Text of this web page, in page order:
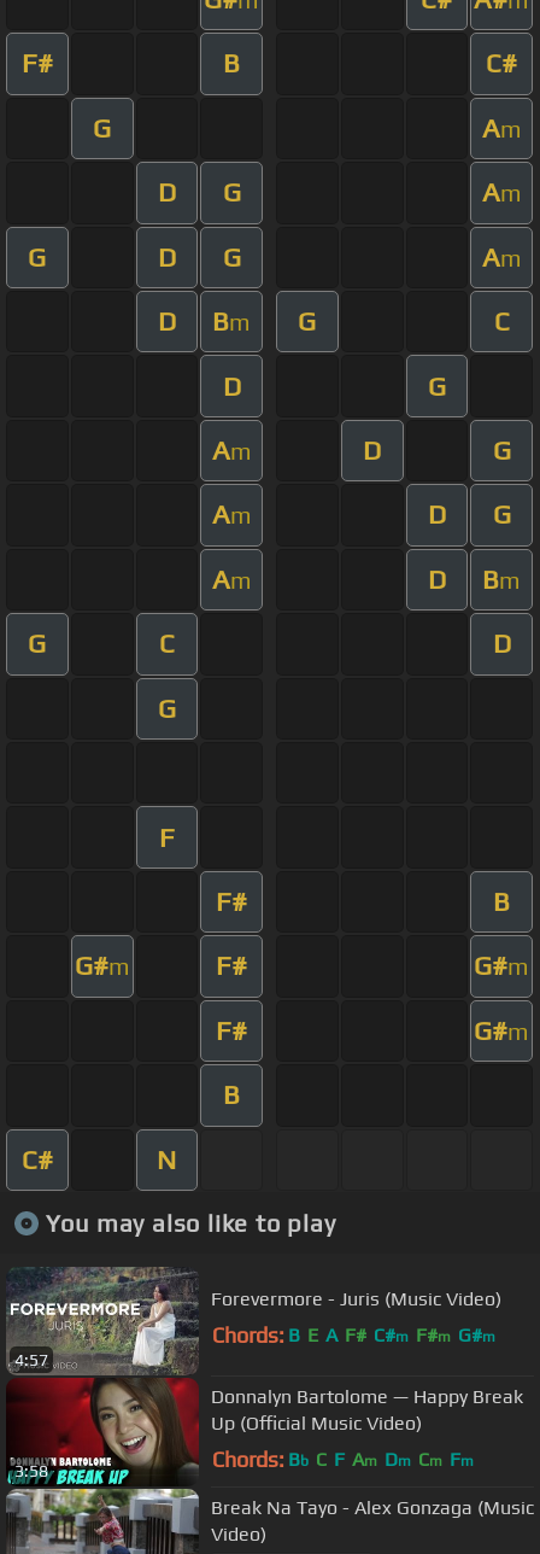
F# B C#
G Am
D G Am
G D G Am
D Bm G C
D G
Am D G
Am D G
Am D Bm
G C D
G
F
F# B
G#m F# G#m
F# G#m
B
C# N
You may also like to play
4:57
Forevermore - Juris (Music Video)
Chords: B E A F# C#m F#m G#m
3:58
Donnalyn Bartolome — Happy Break
Up (Official Music Video)
Chords: Bb C F Am Dm Cm Fm
Break Na Tayo - Alex Gonzaga (Music
Video)